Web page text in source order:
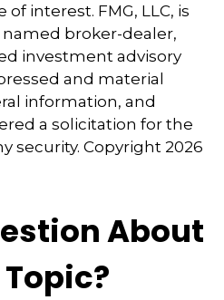
interest. FMG, LLC, is
broker-dealer,
investment advisory
and material
information, and
a solicitation for the
security. Copyright 2026
About